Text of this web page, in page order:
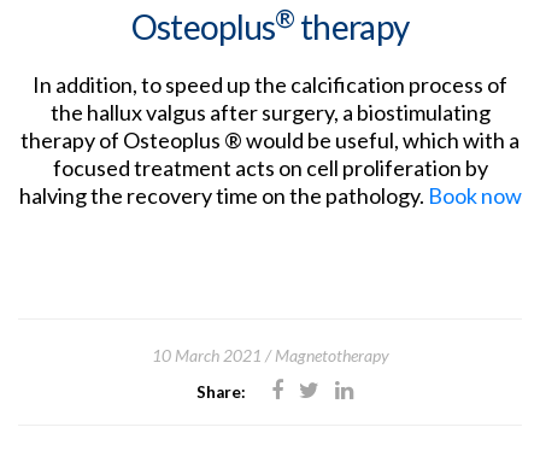
Osteoplus® therapy
In addition, to speed up the calcification process of
the hallux valgus after surgery, a biostimulating
therapy of Osteoplus ® would be useful, which with a
focused treatment acts on cell proliferation by
halving the recovery time on the pathology. Book now
10 March 2021 Magnetotherapy
Share: